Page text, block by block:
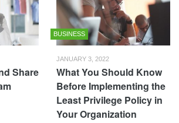
Share
BUSINESS
JANUARY 3, 2022
What You Should Know
Before Implementing the
Least Privilege Policy in
Your Organization